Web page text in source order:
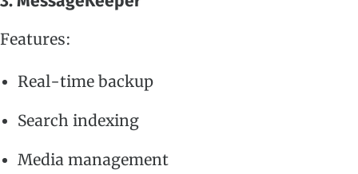
Features:
Real-time backup
Search indexing
Media management